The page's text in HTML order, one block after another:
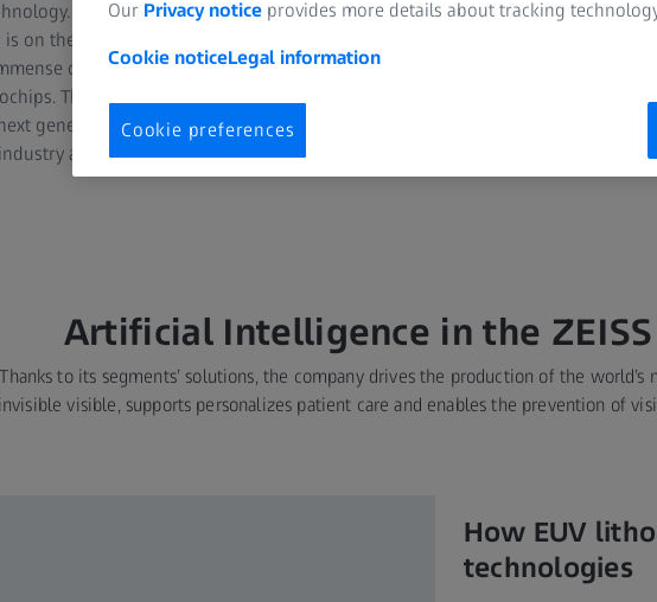
It is a tool that helps gain insights, make better decisions and foster
on the added value of the technology and the responsible use of AI. ZEISS both
computing power – and the demand is only set to increase. This, in turn,
This is where ZEISS is making a decisive contribution, creating the
generation of AI applications for
and beyond. This puts ZEISS at the
Artificial Intelligence in the
Thanks to its segments’ solutions, the company drives the production of the world’s
invisible visible, supports personalizes patient care and enables the prevention of
How EUV
technologies
Our Privacy notice provides more details about tracking
Cookie noticeLegal information
Cookie preferences